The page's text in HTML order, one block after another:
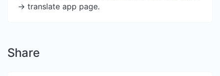
-> translate app page.
Share